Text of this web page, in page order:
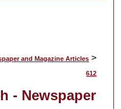
and Magazine Articles >
612
- Newspaper